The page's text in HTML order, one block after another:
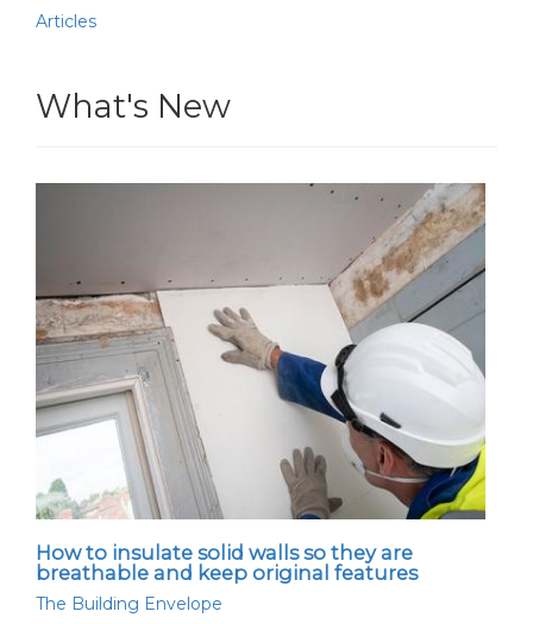
Articles
What's New
How to insulate solid walls so they are
breathable and keep original features
The Building Envelope